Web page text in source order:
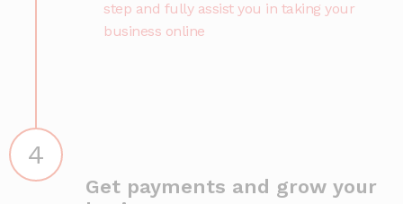
step and fully assist you in taking your
business online
4
Get payments and grow your